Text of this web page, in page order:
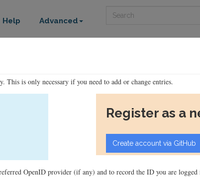
Help Advanced
This is only necessary if you need to add or change entries.
Register as a
OpenID provider (if any) and to record the ID you are logged